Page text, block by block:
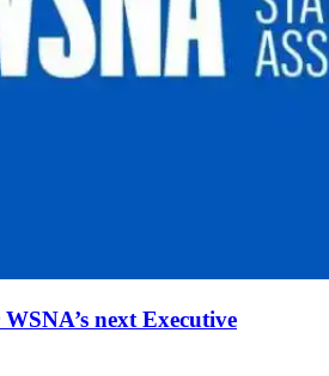
next Executive